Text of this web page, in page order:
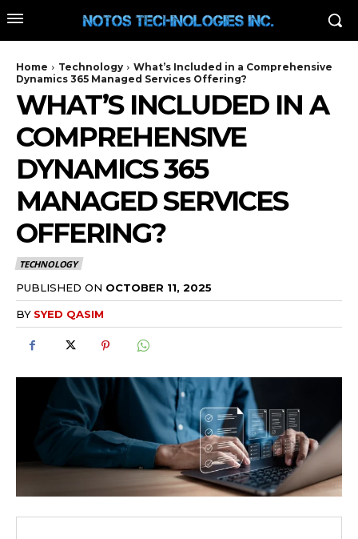
Home Technology
What’s Included in a Comprehensive
Dynamics 365 Managed Services Offering?
WHAT’S INCLUDED IN A
COMPREHENSIVE
DYNAMICS 365
MANAGED SERVICES
OFFERING?
TECHNOLOGY
PUBLISHED ON OCTOBER 11, 2025
BY SYED QASIM